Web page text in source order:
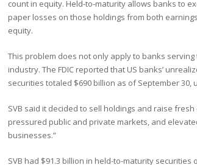
count in equity. Held-to-maturity allows banks to
paper losses on those holdings from both
equity.
This problem does not only apply to banks serving
industry. The FDIC reported that US banks’
securities totaled $690 billion as of September 30,
SVB said it decided to sell holdings and raise
pressured public and private markets, and
businesses.”
SVB had $91.3 billion in held-to-maturity